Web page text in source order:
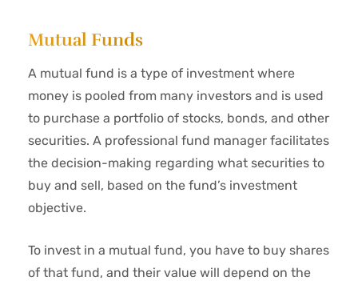
Mutual Funds
A mutual fund is a type of investment where
money is pooled from many investors and is used
to purchase a portfolio of stocks, bonds, and other
securities. A professional fund manager facilitates
the decision-making regarding what securities to
buy and sell, based on the fund’s investment
objective.
To invest in a mutual fund, you have to buy shares
of that fund, and their value will depend on the